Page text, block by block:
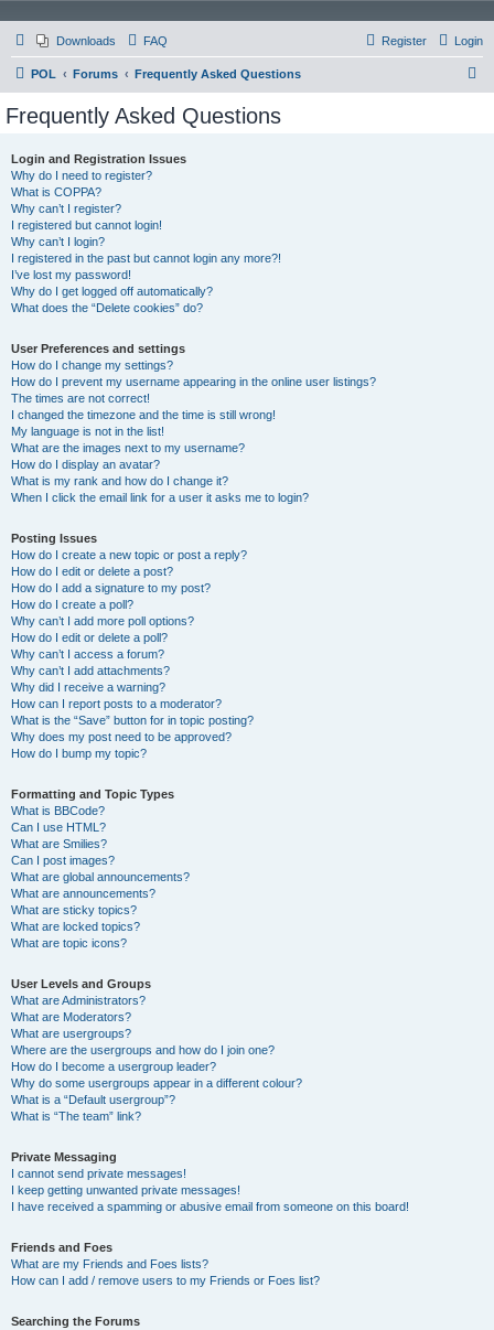
Downloads FAQ Login
Register
POL Forums Frequently Asked Questions
Frequently Asked Questions
Login and Registration Issues
Why do I need to register?
What is COPPA?
Why can’t I register?
I registered but cannot login!
Why can’t I login?
I registered in the past but cannot login any more?!
I’ve lost my password!
Why do I get logged off automatically?
What does the “Delete cookies” do?
User Preferences and settings
How do I change my settings?
How do I prevent my username appearing in the online user listings?
The times are not correct!
I changed the timezone and the time is still wrong!
My language is not in the list!
What are the images next to my username?
How do I display an avatar?
What is my rank and how do I change it?
When I click the email link for a user it asks me to login?
Posting Issues
How do I create a new topic or post a reply?
How do I edit or delete a post?
How do I add a signature to my post?
How do I create a poll?
Why can’t I add more poll options?
How do I edit or delete a poll?
Why can’t I access a forum?
Why can’t I add attachments?
Why did I receive a warning?
How can I report posts to a moderator?
What is the “Save” button for in topic posting?
Why does my post need to be approved?
How do I bump my topic?
Formatting and Topic Types
What is BBCode?
Can I use HTML?
What are Smilies?
Can I post images?
What are global announcements?
What are announcements?
What are sticky topics?
What are locked topics?
What are topic icons?
User Levels and Groups
What are Administrators?
What are Moderators?
What are usergroups?
Where are the usergroups and how do I join one?
How do I become a usergroup leader?
Why do some usergroups appear in a different colour?
What is a “Default usergroup”?
What is “The team” link?
Private Messaging
I cannot send private messages!
I keep getting unwanted private messages!
I have received a spamming or abusive email from someone on this board!
Friends and Foes
What are my Friends and Foes lists?
How can I add / remove users to my Friends or Foes list?
Searching the Forums